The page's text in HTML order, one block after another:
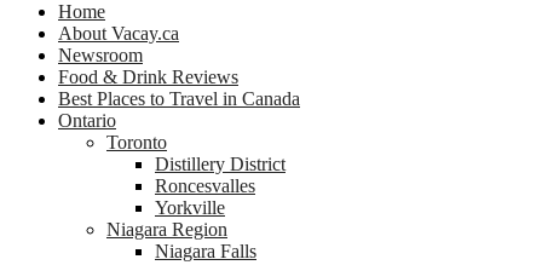
Home
About Vacay.ca
Newsroom
Food & Drink Reviews
Best Places to Travel in Canada
Ontario
Toronto
Distillery District
Roncesvalles
Yorkville
Niagara Region
Niagara Falls